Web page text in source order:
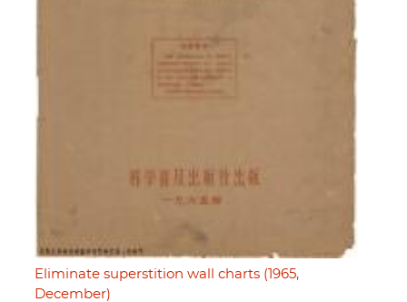
Eliminate superstition wall charts (1965,
December)